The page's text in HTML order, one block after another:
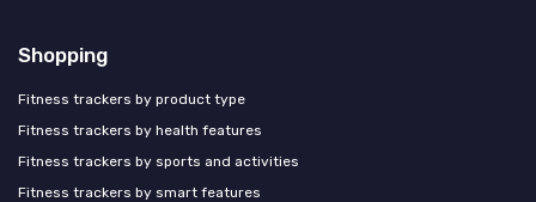
Shopping
Fitness trackers by product type
Fitness trackers by health features
Fitness trackers by sports and activities
Fitness trackers by smart features